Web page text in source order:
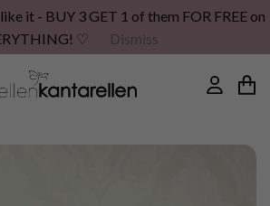
it - BUY 3 GET 1 of them FOR FREE on
♡
Dismiss